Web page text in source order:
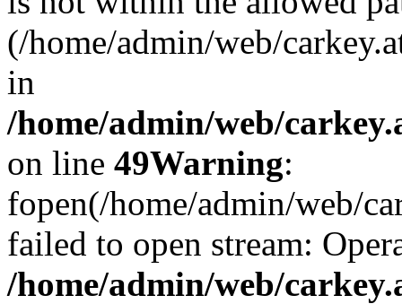
(/home/admin/web/
in
/home/admin/web/
on line 49Warning:
fopen(/home/admin/web/
failed to open stream:
/home/admin/web/